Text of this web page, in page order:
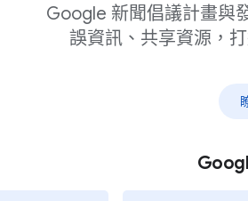
Google 新聞倡議計畫與
誤資訊、共享資源，